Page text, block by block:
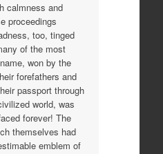
calmness and
proceedings
too, tinged
of the most
won by the
forefathers and
passport through
world, was
forever! The
themselves had
emblem of